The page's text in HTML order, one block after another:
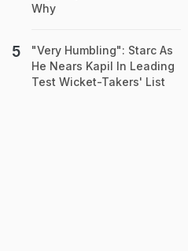
Why
"Very Humbling": Starc As
He Nears Kapil In Leading
Test Wicket-Takers' List